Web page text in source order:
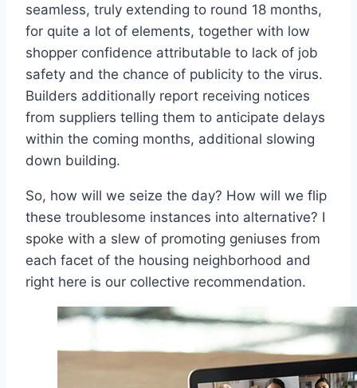
seamless, truly extending to round 18 months,
for quite a lot of elements, together with low
shopper confidence attributable to lack of job
safety and the chance of publicity to the virus.
Builders additionally report receiving notices
from suppliers telling them to anticipate delays
within the coming months, additional slowing
down building.
So, how will we seize the day? How will we flip
these troublesome instances into alternative? I
spoke with a slew of promoting geniuses from
each facet of the housing neighborhood and
right here is our collective recommendation.